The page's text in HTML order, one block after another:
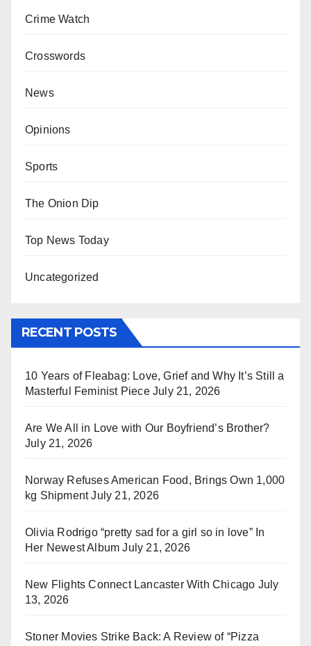
Crime Watch
Crosswords
News
Opinions
Sports
The Onion Dip
Top News Today
Uncategorized
RECENT POSTS
10 Years of Fleabag: Love, Grief and Why It’s Still a
Masterful Feminist Piece July 21, 2026
Are We All in Love with Our Boyfriend’s Brother?
July 21, 2026
Norway Refuses American Food, Brings Own 1,000
kg Shipment July 21, 2026
Olivia Rodrigo “pretty sad for a girl so in love” In
Her Newest Album July 21, 2026
New Flights Connect Lancaster With Chicago July
13, 2026
Stoner Movies Strike Back: A Review of “Pizza